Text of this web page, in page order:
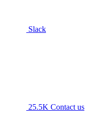
Slack
25.5K Contact us